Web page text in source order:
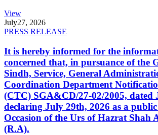
View
July27, 2026
PRESS RELEASE
It is hereby informed for the
concerned that, in pursuance of the
Sindh, Service, General
Coordination Department
(CTC) SGA&CD/27-02/2005, dated
declaring July 29th, 2026 as a
Occasion of the Urs of Hazrat Shah
(R.A).